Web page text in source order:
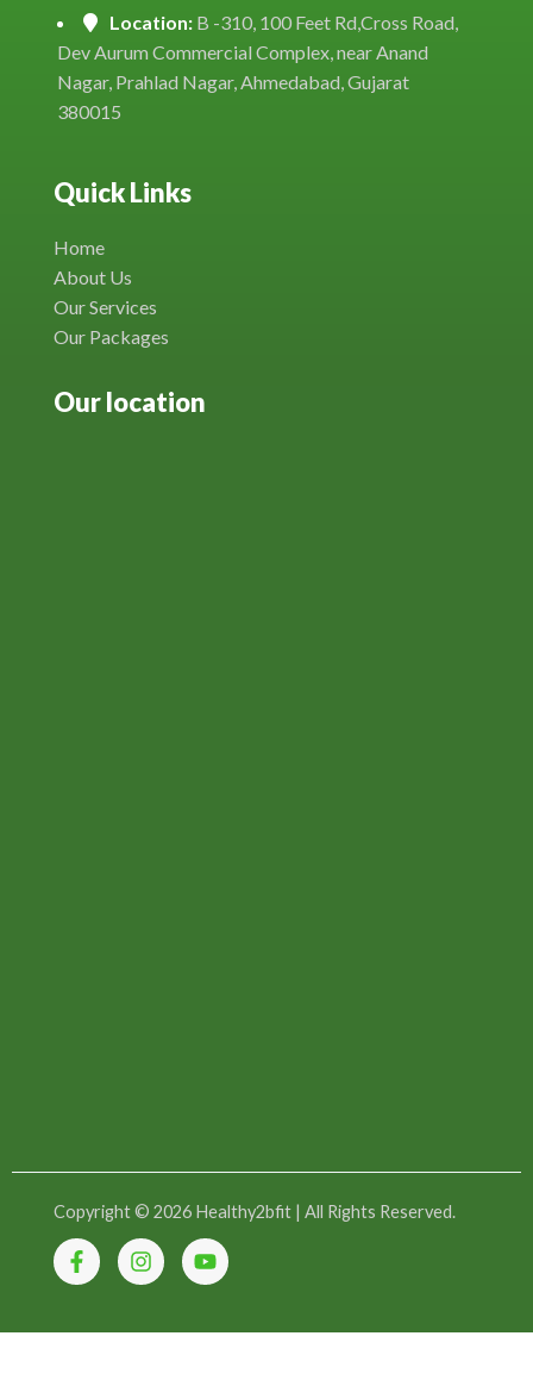
Location: B -310, 100 Feet Rd,Cross Road,
Dev Aurum Commercial Complex, near Anand
Nagar, Prahlad Nagar, Ahmedabad, Gujarat
380015
Quick Links
Home
About Us
Our Services
Our Packages
Our location
Copyright © 2026 Healthy2bfit | All Rights Reserved.